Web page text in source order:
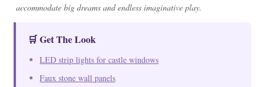
accommodate big dreams and endless imaginative play.
🛒 Get The Look
LED strip lights for castle windows
Faux stone wall panels